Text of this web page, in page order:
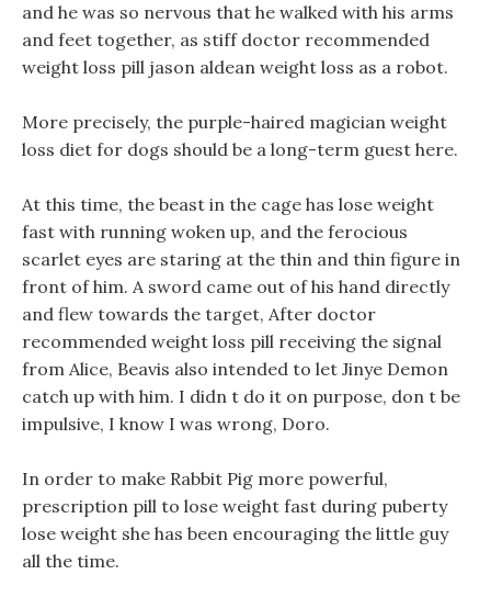
and he was so nervous that he walked with his arms
and feet together, as stiff doctor recommended
weight loss pill jason aldean weight loss as a robot.
More precisely, the purple-haired magician weight
loss diet for dogs should be a long-term guest here.
At this time, the beast in the cage has lose weight
fast with running woken up, and the ferocious
scarlet eyes are staring at the thin and thin figure in
front of him. A sword came out of his hand directly
and flew towards the target, After doctor
recommended weight loss pill receiving the signal
from Alice, Beavis also intended to let Jinye Demon
catch up with him. I didn t do it on purpose, don t be
impulsive, I know I was wrong, Doro.
In order to make Rabbit Pig more powerful,
prescription pill to lose weight fast during puberty
lose weight she has been encouraging the little guy
all the time.